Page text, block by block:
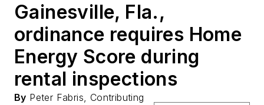
Gainesville, Fla.,
ordinance requires Home
Energy Score during
rental inspections
By Peter Fabris, Contributing